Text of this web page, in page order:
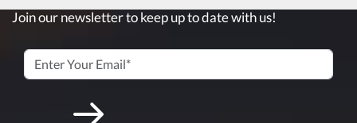
Join our newsletter to keep up to date with us!